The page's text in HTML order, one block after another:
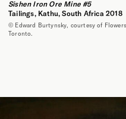
Sishen Iron Ore Mine #5
Tailings, Kathu, South Africa 2018
© Edward Burtynsky, courtesy of
Toronto.